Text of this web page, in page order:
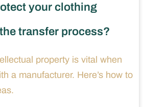
your clothing
transfer process?
property is vital when
a manufacturer. Here’s how to